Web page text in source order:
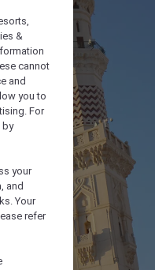
&
cannot
and
you to
For
by
your
and
Your
refer